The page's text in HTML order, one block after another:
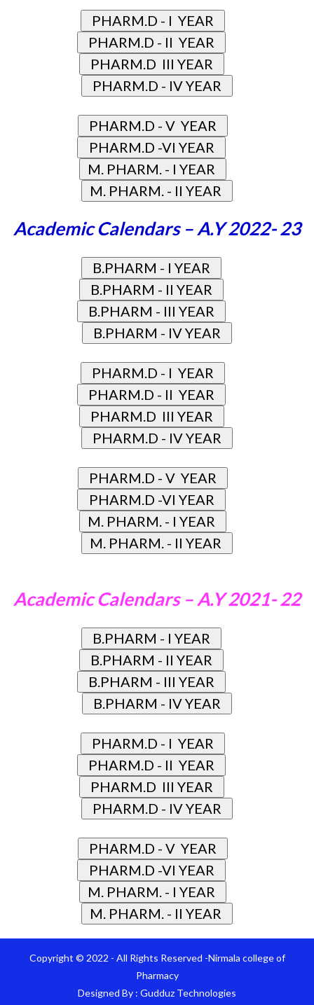
Academic Calendars – A.Y 2022- 23
Academic Calendars – A.Y 2021- 22
Copyright © 2022 - All Rights Reserved -Nirmala college of
Pharmacy
Designed By : Gudduz Technologies